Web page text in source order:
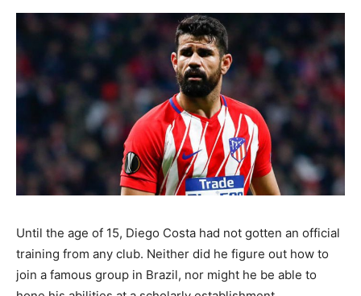
Until the age of 15, Diego Costa had not gotten an official
training from any club. Neither did he figure out how to
join a famous group in Brazil, nor might he be able to